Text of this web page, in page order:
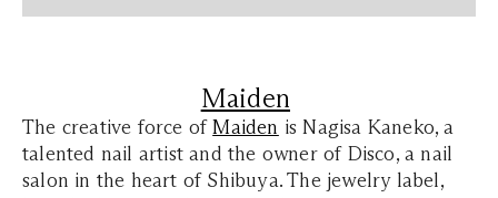
Maiden
The creative force ofMaiden is Nagisa Kaneko, a
talented nail artist and the owner of Disco, a nail
salon in the heart of Shibuya. The jewelry label,